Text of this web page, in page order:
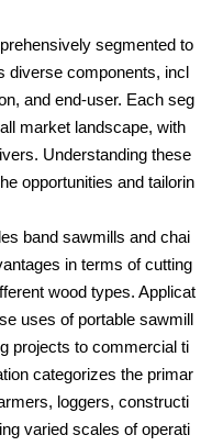
segmented to
diverse components, incl
and end-user. Each seg
market landscape, with
Understanding these
opportunities and tailorin
band sawmills and chai
in terms of cutting
wood types. Applicat
uses of portable sawmill
projects to commercial ti
categorizes the primar
loggers, constructi
varied scales of operati